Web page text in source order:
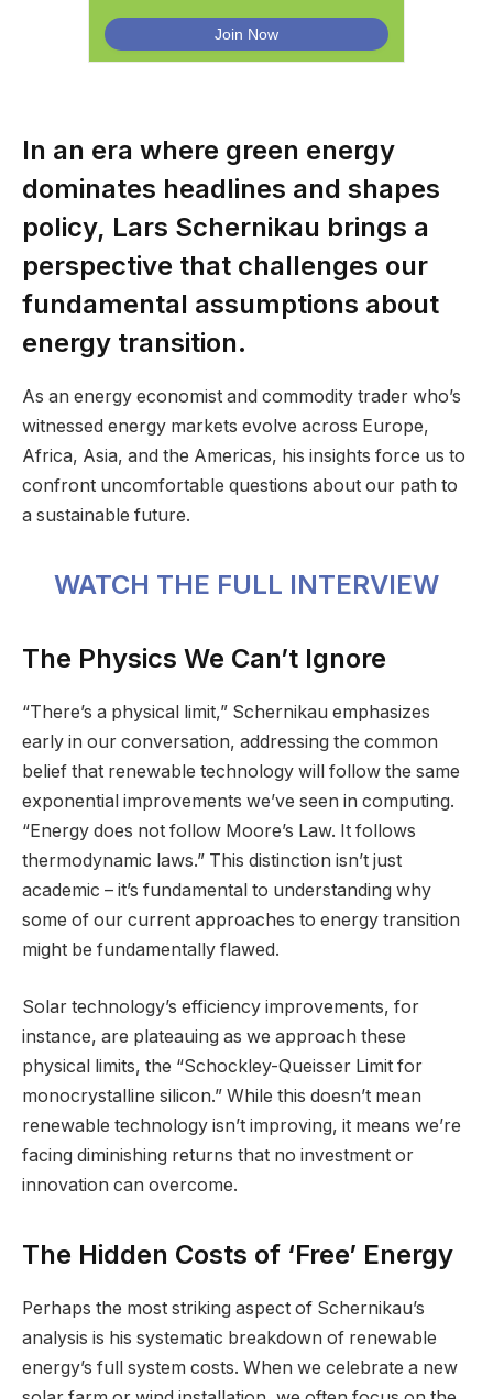
In an era where green energy
dominates headlines and shapes
policy, Lars Schernikau brings a
perspective that challenges our
fundamental assumptions about
energy transition.
As an energy economist and commodity trader who’s
witnessed energy markets evolve across Europe,
Africa, Asia, and the Americas, his insights force us to
confront uncomfortable questions about our path to
a sustainable future.
WATCH THE FULL INTERVIEW
The Physics We Can’t Ignore
“There’s a physical limit,” Schernikau emphasizes
early in our conversation, addressing the common
belief that renewable technology will follow the same
exponential improvements we’ve seen in computing.
“Energy does not follow Moore’s Law. It follows
thermodynamic laws.” This distinction isn’t just
academic – it’s fundamental to understanding why
some of our current approaches to energy transition
might be fundamentally flawed.
Solar technology’s efficiency improvements, for
instance, are plateauing as we approach these
physical limits, the “Schockley-Queisser Limit for
monocrystalline silicon.” While this doesn’t mean
renewable technology isn’t improving, it means we’re
facing diminishing returns that no investment or
innovation can overcome.
The Hidden Costs of ‘Free’ Energy
Perhaps the most striking aspect of Schernikau’s
analysis is his systematic breakdown of renewable
energy’s full system costs. When we celebrate a new